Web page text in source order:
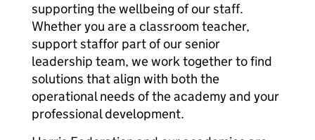
supporting the wellbeing of our staff.
Whether you are a classroom teacher,
support staffor part of our senior
leadership team, we work together to find
solutions that align with both the
operational needs of the academy and your
professional development.